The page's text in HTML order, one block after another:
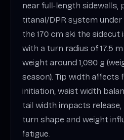
near full-length sidewalls,
titanal/DPR system
the 170 cm ski the sidecut
with a turn radius of 17.5
weight around 1,090 g
season). Tip width affects
initiation, waist width
tail width impacts
turn shape and weight
fatigue.